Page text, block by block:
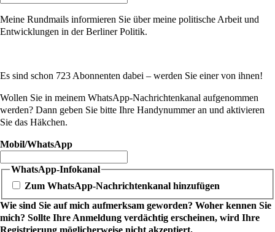
Meine Rundmails informieren Sie über meine politische Arbeit und
Entwicklungen in der Berliner Politik.
Es sind schon 723 Abonnenten dabei – werden Sie einer von ihnen!
Wollen Sie in meinem WhatsApp-Nachrichtenkanal aufgenommen
werden? Dann geben Sie bitte Ihre Handynummer an und aktivieren
Sie das Häkchen.
Mobil/WhatsApp
WhatsApp-Infokanal
Zum WhatsApp-Nachrichtenkanal hinzufügen
Wie sind Sie auf mich aufmerksam geworden? Woher kennen Sie
mich? Sollte Ihre Anmeldung verdächtig erscheinen, wird Ihre
Registrierung möglicherweise nicht akzeptiert.